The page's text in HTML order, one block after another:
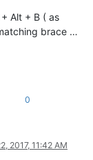
Alt + B ( as
brace …
0
2017, 11:42 AM